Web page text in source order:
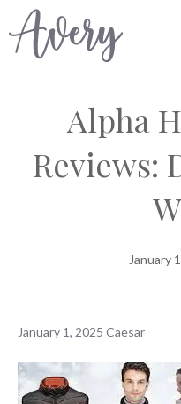
to
Alpha
Reviews:
January
January 1, 2025 Caesar